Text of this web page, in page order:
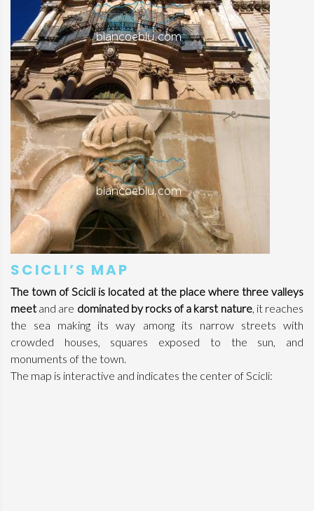
SCICLI’S MAP
The town of Scicli is located at the place where three valleys
meet and are dominated by rocks of a karst nature, it reaches
the sea making its way among its narrow streets with
crowded houses, squares exposed to the sun, and
monuments of the town.
The map is interactive and indicates the center of Scicli: